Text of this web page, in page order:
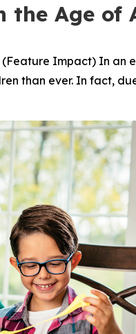
the Age of
(Feature Impact) In
than ever. In fact,